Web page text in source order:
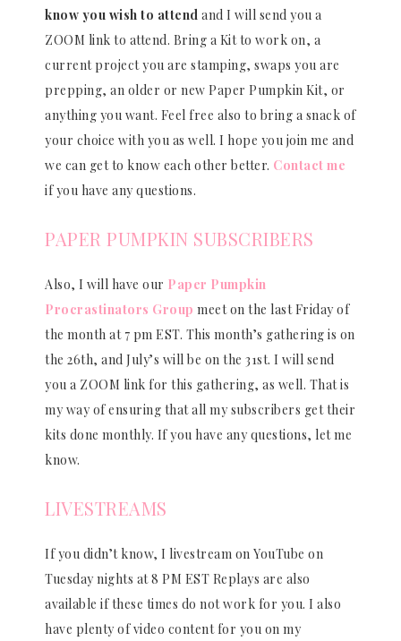
know you wish to attend and I will send you a
ZOOM link to attend. Bring a Kit to work on, a
current project you are stamping, swaps you are
prepping, an older or new Paper Pumpkin Kit, or
anything you want. Feel free also to bring a snack of
your choice with you as well. I hope you join me and
we can get to know each other better. Contact me
if you have any questions.
PAPER PUMPKIN SUBSCRIBERS
Also, I will have our Paper Pumpkin
Procrastinators Group meet on the last Friday of
the month at 7 pm EST. This month’s gathering is on
the 26th, and July’s will be on the 31st. I will send
you a ZOOM link for this gathering, as well. That is
my way of ensuring that all my subscribers get their
kits done monthly. If you have any questions, let me
know.
LIVESTREAMS
If you didn’t know, I livestream on YouTube on
Tuesday nights at 8 PM EST Replays are also
available if these times do not work for you. I also
have plenty of video content for you on my